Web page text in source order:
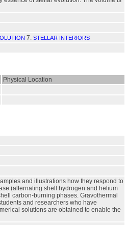
7. STELLAR INTERIORS
Physical Location
and illustrations how they respond to
(alternating shell hydrogen and helium
carbon-burning phases. Gravothermal
and researchers who have
solutions are obtained to enable the